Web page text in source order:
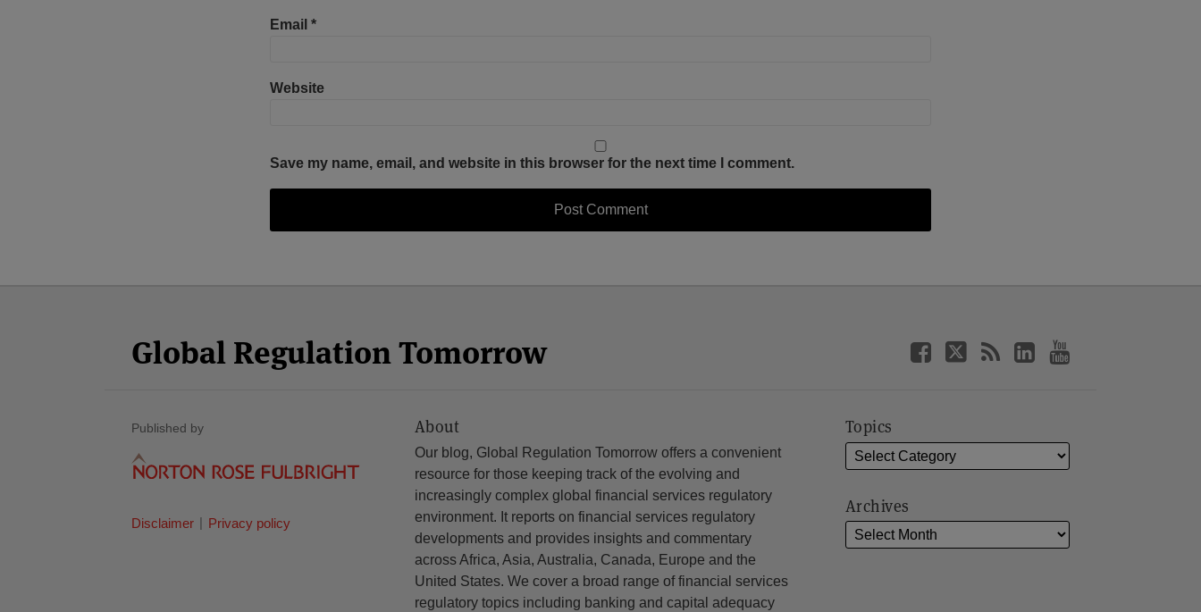
Email *
Website
Save my name, email, and website in this browser for the next time I comment.
Global Regulation Tomorrow
Published by
Disclaimer Privacy policy
About
Our blog, Global Regulation Tomorrow offers a convenient
resource for those keeping track of the evolving and
increasingly complex global financial services regulatory
environment. It reports on financial services regulatory
developments and provides insights and commentary
across Africa, Asia, Australia, Canada, Europe and the
United States. We cover a broad range of financial services
regulatory topics including banking and capital adequacy
Topics
Archives